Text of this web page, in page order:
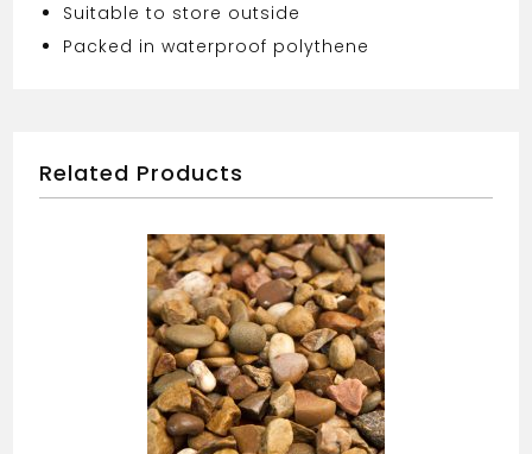
Suitable to store outside
Packed in waterproof polythene
Related Products